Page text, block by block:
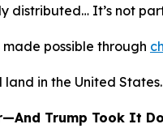
distributed… It’s not
possible through
in the United
Trump Took It